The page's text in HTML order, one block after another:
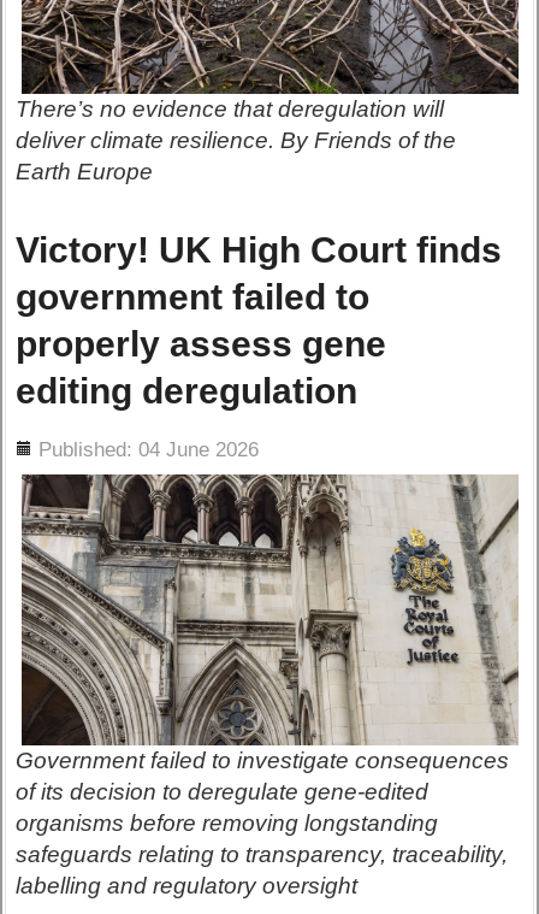
There’s no evidence that deregulation will
deliver climate resilience. By Friends of the
Earth Europe
Victory! UK High Court finds
government failed to
properly assess gene
editing deregulation
Published: 04 June 2026
Government failed to investigate consequences
of its decision to deregulate gene-edited
organisms before removing longstanding
safeguards relating to transparency, traceability,
labelling and regulatory oversight